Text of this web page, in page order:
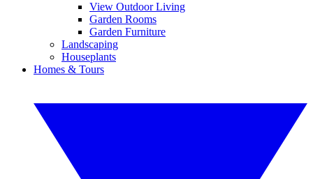
View Outdoor Living
Garden Rooms
Garden Furniture
Landscaping
Houseplants
Homes & Tours